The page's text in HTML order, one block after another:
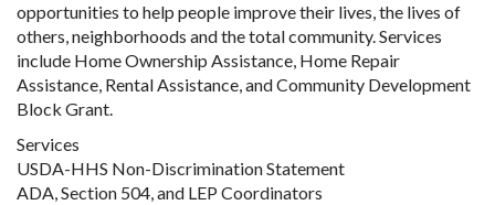
opportunities to help people improve their lives, the lives of
others, neighborhoods and the total community. Services
include Home Ownership Assistance, Home Repair
Assistance, Rental Assistance, and Community Development
Block Grant.
Services
USDA-HHS Non-Discrimination Statement
ADA, Section 504, and LEP Coordinators